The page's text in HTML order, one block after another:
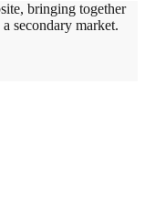
bringing together
secondary market.